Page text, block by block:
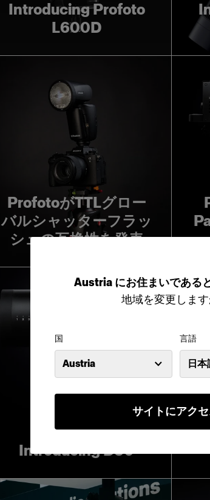
Austria にお住まいである
地域を変更します
国
Austria
言語
日本
サイトにアク
Introducing Profoto
L600D
ProfotoがTTLグロー
バルシャッターフラッ
シュの互換性を発表
Introducing D30